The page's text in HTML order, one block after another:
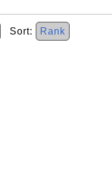
Sort: Rank